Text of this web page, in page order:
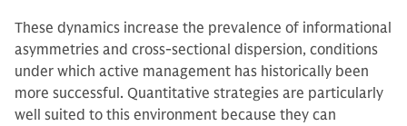
These dynamics increase the prevalence of informational
asymmetries and cross‑sectional dispersion, conditions
under which active management has historically been
more successful. Quantitative strategies are particularly
well suited to this environment because they can